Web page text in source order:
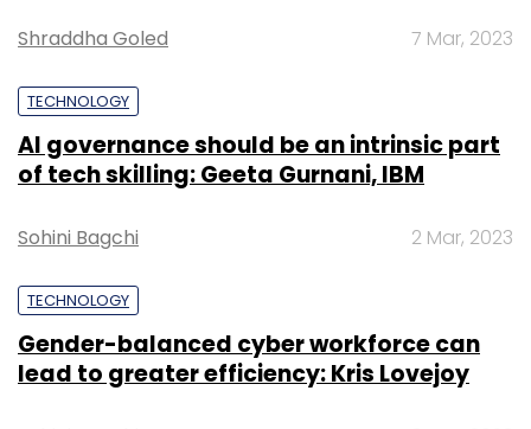
Shraddha Goled 7 Mar, 2023
TECHNOLOGY
AI governance should be an intrinsic part
of tech skilling: Geeta Gurnani, IBM
Sohini Bagchi 2 Mar, 2023
TECHNOLOGY
Gender-balanced cyber workforce can
lead to greater efficiency: Kris Lovejoy